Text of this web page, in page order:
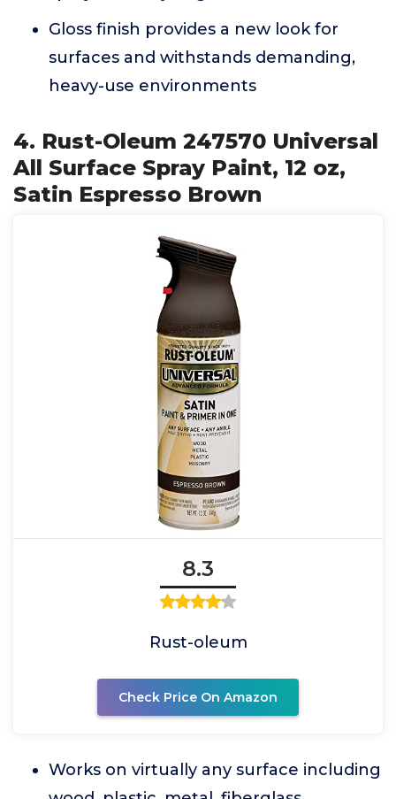
Gloss finish provides a new look for
surfaces and withstands demanding,
heavy-use environments
4. Rust-Oleum 247570 Universal
All Surface Spray Paint, 12 oz,
Satin Espresso Brown
8.3
Rust-oleum
Check Price On Amazon
Works on virtually any surface including